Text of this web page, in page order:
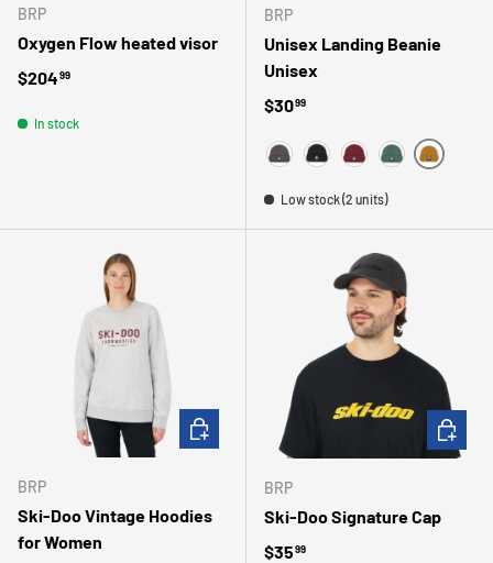
BRP
Oxygen Flow heated visor
Regular price
$20499
In stock
BRP
Unisex Landing Beanie
Unisex
Regular price
$3099
GRAYBLACKBURGUNDY
TEALBRONZE
Low stock (2 units)
BRP
Ski-Doo Vintage Hoodies
for Women
CHOOSE OPTIONS
BRP
Ski-Doo Signature Cap
Regular price
$3599